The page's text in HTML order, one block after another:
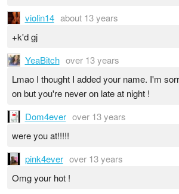
violin14 about 13 years
+k'd gj
YeaBitch over 13 years
Lmao I thought I added your name. I'm
on but you're never on late at night !
Dom4ever over 13 years
were you at!!!!!
pink4ever over 13 years
Omg your hot !